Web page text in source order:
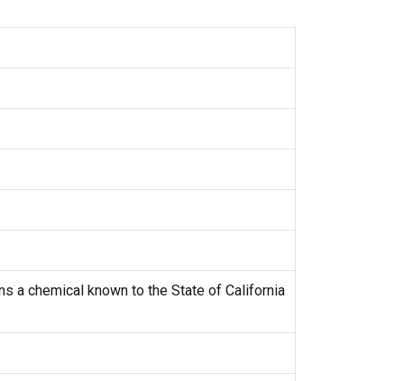
a chemical known to the State of California